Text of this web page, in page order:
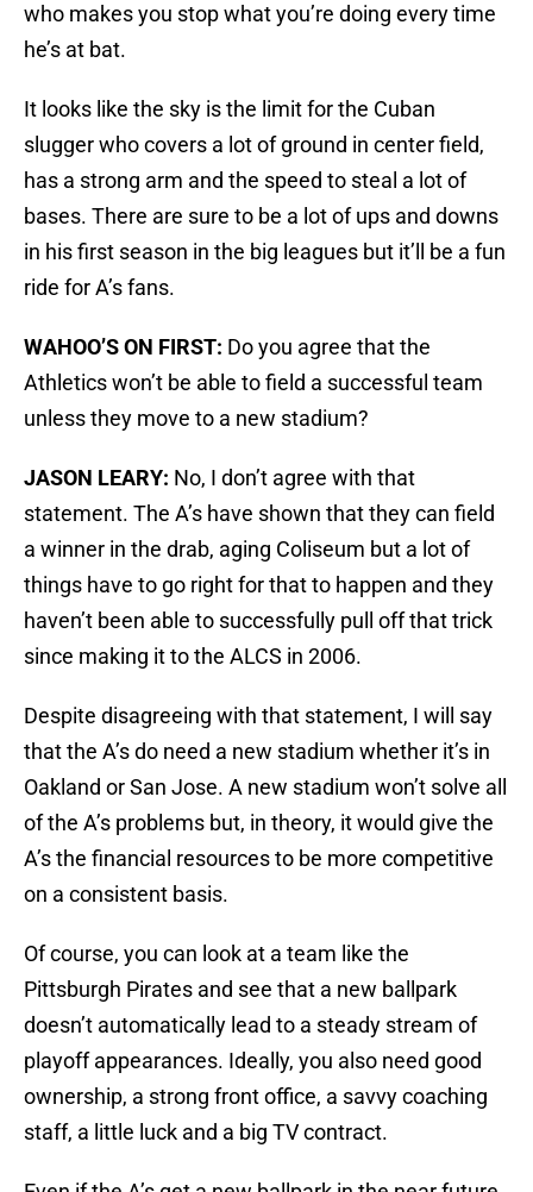
who makes you stop what you’re doing every time
he’s at bat.
It looks like the sky is the limit for the Cuban
slugger who covers a lot of ground in center field,
has a strong arm and the speed to steal a lot of
bases. There are sure to be a lot of ups and downs
in his first season in the big leagues but it’ll be a fun
ride for A’s fans.
WAHOO’S ON FIRST: Do you agree that the
Athletics won’t be able to field a successful team
unless they move to a new stadium?
JASON LEARY: No, I don’t agree with that
statement. The A’s have shown that they can field
a winner in the drab, aging Coliseum but a lot of
things have to go right for that to happen and they
haven’t been able to successfully pull off that trick
since making it to the ALCS in 2006.
Despite disagreeing with that statement, I will say
that the A’s do need a new stadium whether it’s in
Oakland or San Jose. A new stadium won’t solve all
of the A’s problems but, in theory, it would give the
A’s the financial resources to be more competitive
on a consistent basis.
Of course, you can look at a team like the
Pittsburgh Pirates and see that a new ballpark
doesn’t automatically lead to a steady stream of
playoff appearances. Ideally, you also need good
ownership, a strong front office, a savvy coaching
staff, a little luck and a big TV contract.